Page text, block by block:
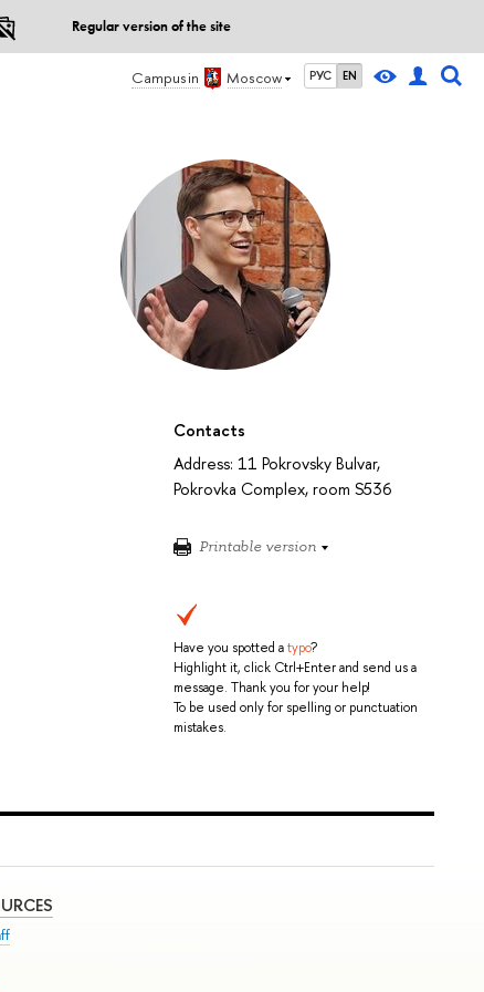
Regular version of the site
Campus in Moscow РУС EN
Contacts
Address: 11 Pokrovsky Bulvar,
Pokrovka Complex, room S536
Printable version
Have you spotted atypo?
Highlight it, click Ctrl+Enter and send us a
message. Thank you for your help!
To be used only for spelling or punctuation
mistakes.